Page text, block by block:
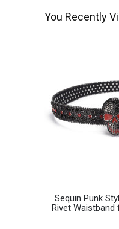
You Recently
Sequin Punk
Rivet Waistband